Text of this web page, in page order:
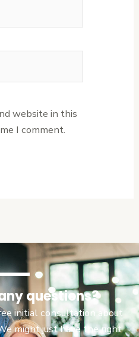
website in this
I comment.
questions?
initial consultation about
might just have the right